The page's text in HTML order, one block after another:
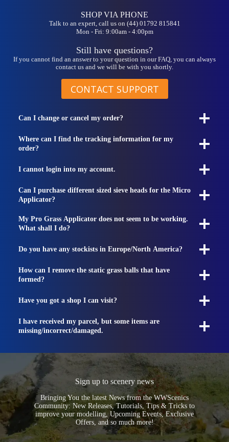
SHOP VIA PHONE
Talk to an expert, call us on (44) 01792 815841
Mon - Fri: 9:00am - 4:00pm
Still have questions?
If you cannot find an answer to your question in our FAQ, you can always
contact us and we will be with you shortly.
CONTACT SUPPORT
Can I change or cancel my order?
Where can I find the tracking information for my
order?
I cannot login into my account.
Can I purchase different sized sieve heads for the Micro
Applicator?
My Pro Grass Applicator does not seem to be working.
What shall I do?
Do you have any stockists in Europe/North America?
How can I remove the static grass balls that have
formed?
Have you got a shop I can visit?
I have received my parcel, but some items are
missing/incorrect/damaged.
Sign up to scenery news
Bringing You the latest News from the WWScenics
Community: New Releases, Tutorials, Tips & Tricks to
improve your modelling, Upcoming Events, Exclusive
Offers, and so much more!